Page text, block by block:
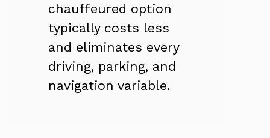
chauffeured option
typically costs less
and eliminates every
driving, parking, and
navigation variable.